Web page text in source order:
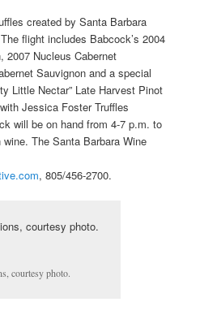
created by Santa Barbara
flight includes Babcock’s 2004
2007 Nucleus Cabernet
Sauvignon and a special
Little Nectar” Late Harvest Pinot
Jessica Foster Truffles
will be on hand from 4-7 p.m. to
The Santa Barbara Wine
, 805/456-2700.
courtesy photo.